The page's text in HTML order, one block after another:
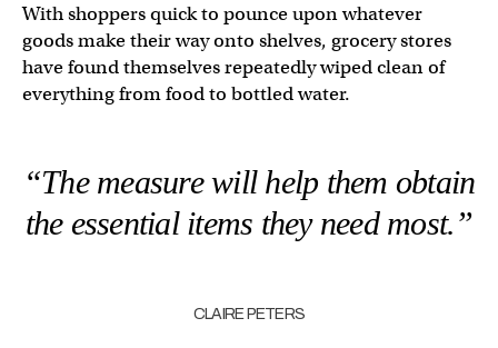
With shoppers quick to pounce upon whatever
goods make their way onto shelves, grocery stores
have found themselves repeatedly wiped clean of
everything from food to bottled water.
“The measure will help them obtain
the essential items they need most.”
CLAIRE PETERS